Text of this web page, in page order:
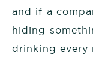
and if a
hiding
drinking every